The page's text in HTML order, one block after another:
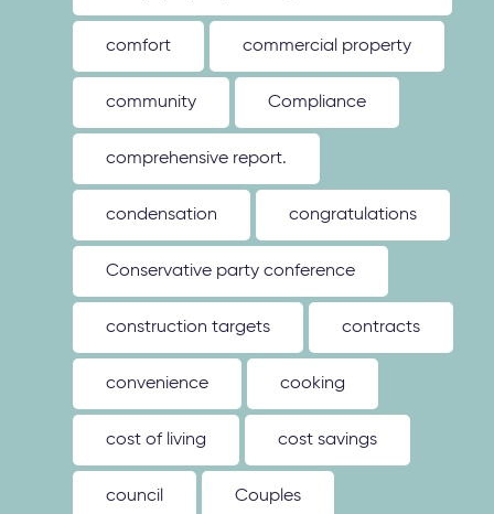
comfort commercial property
community Compliance
comprehensive report.
condensation congratulations
Conservative party conference
construction targets contracts
convenience cooking
cost of living cost savings
council Couples